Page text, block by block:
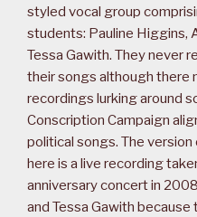
styled vocal group
students: Pauline Higgins,
Tessa Gawith. They never
their songs although there
recordings lurking around
Conscription Campaign
political songs. The version
here is a live recording
anniversary concert in
and Tessa Gawith